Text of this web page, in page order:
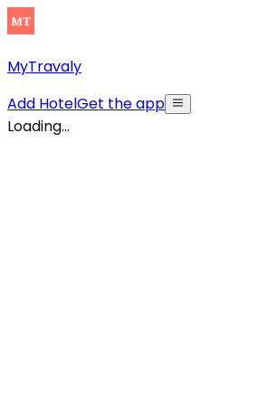
MyTravaly
Add HotelGet the app
Loading...